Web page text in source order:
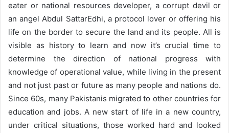
eater or national resources developer, a corrupt devil or
an angel Abdul SattarEdhi, a protocol lover or offering his
life on the border to secure the land and its people. All is
visible as history to learn and now it’s crucial time to
determine the direction of national progress with
knowledge of operational value, while living in the present
and not just past or future as many people and nations do.
Since 60s, many Pakistanis migrated to other countries for
education and jobs. A new start of life in a new country,
under critical situations, those worked hard and looked